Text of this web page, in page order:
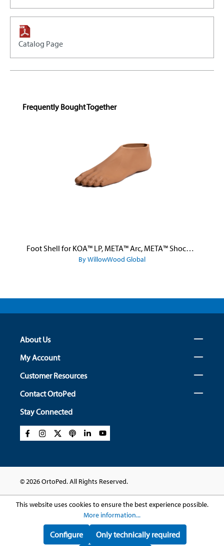
Catalog Page
Skip product gallery
Frequently Bought Together
Foot Shell for KOA™ LP, META™ Arc, META™ Shock, and META™ Shock X
By WillowWood Global
About Us
My Account
Customer Resources
Contact OrtoPed
Stay Connected
© 2026 OrtoPed. All Rights Reserved.
This website uses cookies to ensure the best experience possible.
More information...
Only technically required
Configure